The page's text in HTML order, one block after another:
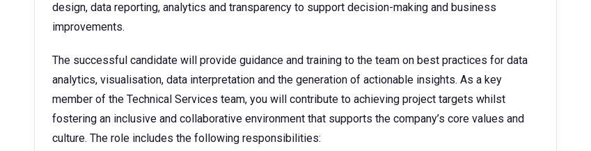
design, data reporting, analytics and transparency to support decision-making and business
improvements.
The successful candidate will provide guidance and training to the team on best practices for data
analytics, visualisation, data interpretation and the generation of actionable insights. As a key
member of the Technical Services team, you will contribute to achieving project targets whilst
fostering an inclusive and collaborative environment that supports the company’s core values and
culture. The role includes the following responsibilities: